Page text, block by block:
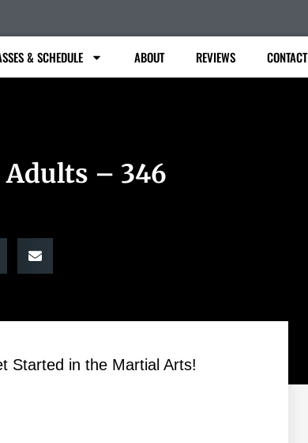
& SCHEDULE ABOUT REVIEWS CONTACT
– 346
Started in the Martial Arts!